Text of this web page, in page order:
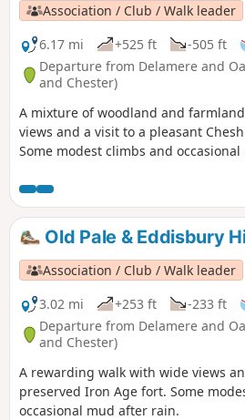
Association / Club / Walk leader
6.17 mi
+525 ft -505 ft
Departure from Delamere and
and Chester)
A mixture of woodland and
views and a visit to a pleasant
Some modest climbs and
Old Pale & Eddisbury
Association / Club / Walk leader
3.02 mi
+253 ft -233 ft
Departure from Delamere and
and Chester)
A rewarding walk with wide views
preserved Iron Age fort. Some
occasional mud after rain.